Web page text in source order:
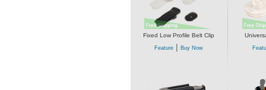
Fixed Low Profile Belt Clip
Feature| Buy Now